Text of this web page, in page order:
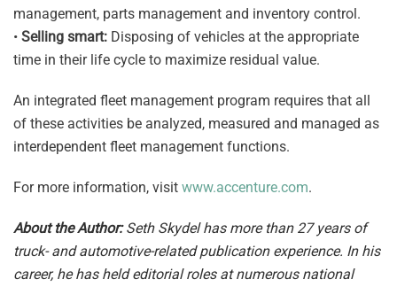
management, parts management and inventory control.
• Selling smart: Disposing of vehicles at the appropriate
time in their life cycle to maximize residual value.
An integrated fleet management program requires that all
of these activities be analyzed, measured and managed as
interdependent fleet management functions.
For more information, visit www.accenture.com.
About the Author:Seth Skydel has more than 27 years of
truck- and automotive-related publication experience. In his
career, he has held editorial roles at numerous national